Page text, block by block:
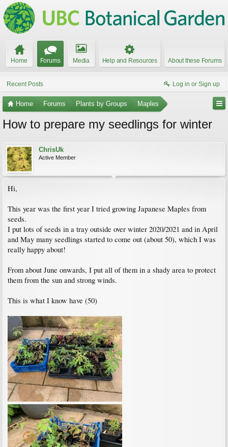
Home Forums Media Help and Resources About these Forums
Recent Posts Log in or Sign up
Home Forums Plants by Groups Maples
How to prepare my seedlings for winter
ChrisUk
Active Member
Hi,
This year was the first year I tried growing Japanese Maples from
seeds.
I put lots of seeds in a tray outside over winter 2020/2021 and in April
and May many seedlings started to come out (about 50), which I was
really happy about!
From about June onwards, I put all of them in a shady area to protect
them from the sun and strong winds.
This is what I know have (50)